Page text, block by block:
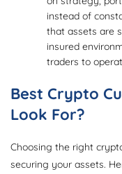
instead of
that assets are
insured
traders to
Best Crypto
Look For?
Choosing the right
securing your assets.